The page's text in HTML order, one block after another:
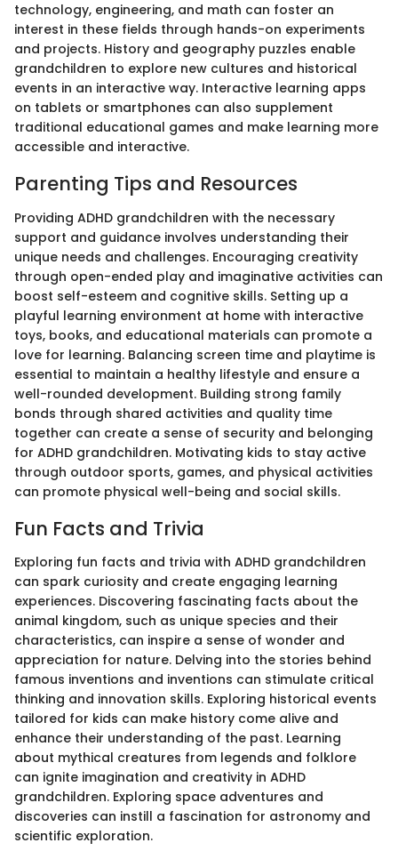
technology, engineering, and math can foster an
interest in these fields through hands-on experiments
and projects. History and geography puzzles enable
grandchildren to explore new cultures and historical
events in an interactive way. Interactive learning apps
on tablets or smartphones can also supplement
traditional educational games and make learning more
accessible and interactive.
Parenting Tips and Resources
Providing ADHD grandchildren with the necessary
support and guidance involves understanding their
unique needs and challenges. Encouraging creativity
through open-ended play and imaginative activities can
boost self-esteem and cognitive skills. Setting up a
playful learning environment at home with interactive
toys, books, and educational materials can promote a
love for learning. Balancing screen time and playtime is
essential to maintain a healthy lifestyle and ensure a
well-rounded development. Building strong family
bonds through shared activities and quality time
together can create a sense of security and belonging
for ADHD grandchildren. Motivating kids to stay active
through outdoor sports, games, and physical activities
can promote physical well-being and social skills.
Fun Facts and Trivia
Exploring fun facts and trivia with ADHD grandchildren
can spark curiosity and create engaging learning
experiences. Discovering fascinating facts about the
animal kingdom, such as unique species and their
characteristics, can inspire a sense of wonder and
appreciation for nature. Delving into the stories behind
famous inventions and inventions can stimulate critical
thinking and innovation skills. Exploring historical events
tailored for kids can make history come alive and
enhance their understanding of the past. Learning
about mythical creatures from legends and folklore
can ignite imagination and creativity in ADHD
grandchildren. Exploring space adventures and
discoveries can instill a fascination for astronomy and
scientific exploration.